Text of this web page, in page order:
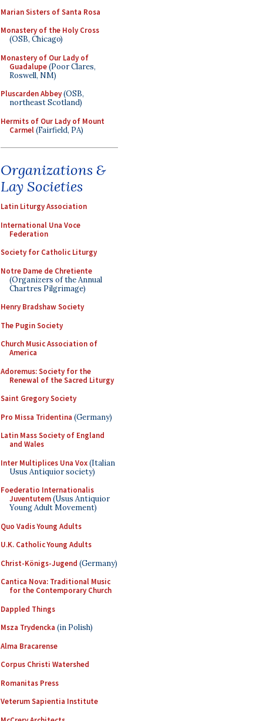
Marian Sisters of Santa Rosa
Monastery of the Holy Cross
(OSB, Chicago)
Monastery of Our Lady of
Guadalupe(Poor Clares,
Roswell, NM)
Pluscarden Abbey(OSB,
northeast Scotland)
Hermits of Our Lady of Mount
Carmel(Fairfield, PA)
Organizations &
Lay Societies
Latin Liturgy Association
International Una Voce
Federation
Society for Catholic Liturgy
Notre Dame de Chretiente
(Organizers of the Annual
Chartres Pilgrimage)
Henry Bradshaw Society
The Pugin Society
Church Music Association of
America
Adoremus: Society for the
Renewal of the Sacred Liturgy
Saint Gregory Society
Pro Missa Tridentina (Germany)
Latin Mass Society of England
and Wales
Inter Multiplices Una Vox(Italian
Usus Antiquior society)
Foederatio Internationalis
Juventutem(Usus Antiquior
Young Adult Movement)
Quo Vadis Young Adults
U.K. Catholic Young Adults
Christ-Königs-Jugend (Germany)
Cantica Nova: Traditional Music
for the Contemporary Church
Dappled Things
Msza Trydencka (in Polish)
Alma Bracarense
Corpus Christi Watershed
Romanitas Press
Veterum Sapientia Institute